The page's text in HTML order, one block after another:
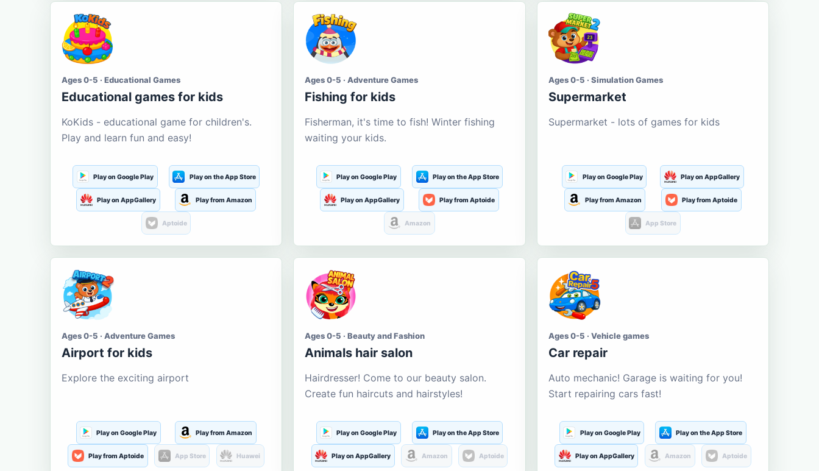
Ages 0-5 · Educational Games
Educational games for kids
KoKids - educational game for children's.
Play and learn fun and easy!
Play on Google Play Play on the App Store
Play on AppGallery Play from Amazon
Aptoide
Ages 0-5 · Adventure Games
Fishing for kids
Fisherman, it's time to fish! Winter fishing
waiting your kids.
Play on Google Play Play on the App Store
Play on AppGallery Play from Aptoide
Amazon
Ages 0-5 · Simulation Games
Supermarket
Supermarket - lots of games for kids
Play on Google Play Play on AppGallery
Play from Amazon Play from Aptoide
App Store
Ages 0-5 · Adventure Games
Airport for kids
Explore the exciting airport
Play on Google Play Play from Amazon
Play from Aptoide App Store Huawei
Ages 0-5 · Beauty and Fashion
Animals hair salon
Hairdresser! Come to our beauty salon.
Create fun haircuts and hairstyles!
Play on Google Play Play on the App Store
Play on AppGallery Amazon Aptoide
Ages 0-5 · Vehicle games
Car repair
Auto mechanic! Garage is waiting for you!
Start repairing cars fast!
Play on Google Play Play on the App Store
Play on AppGallery Amazon Aptoide